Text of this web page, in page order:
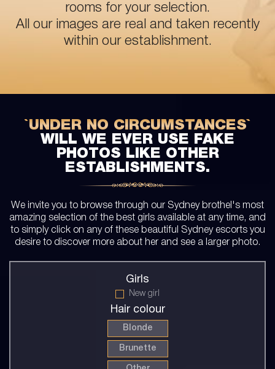
rooms for your selection.
All our images are real and taken recently
within our establishment.
`UNDER NO CIRCUMSTANCES`
WILL WE EVER USE FAKE
PHOTOS LIKE OTHER
ESTABLISHMENTS.
We invite you to browse through our Sydney brothel's most
amazing selection of the best girls available at any time, and
to simply click on any of these beautiful Sydney escorts you
desire to discover more about her and see a larger photo.
Girls
New girl
Hair colour
Blonde
Brunette